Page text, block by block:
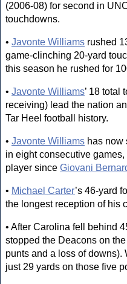
(2006-08) for second in
touchdowns.
• Javonte Williams rushed
game-clinching 20-yard
this season he rushed for
• Javonte Williams’ 18 total
receiving) lead the nation
Tar Heel football history.
• Javonte Williams has now
in eight consecutive
player since Giovani
• Michael Carter’s 46-yard
the longest reception of his
• After Carolina fell behind
stopped the Deacons on
punts and a loss of downs).
just 29 yards on those five